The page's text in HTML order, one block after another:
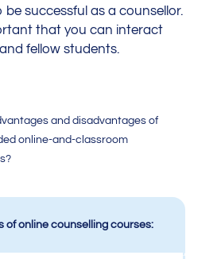
be successful as a counsellor.
that you can interact
fellow students.
and disadvantages of
online-and-classroom
of online counselling courses: